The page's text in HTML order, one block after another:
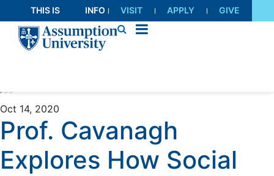
to
Content
THIS IS
AU
INFO
FOR
VISIT APPLY GIVE
Oct 14, 2020
Prof. Cavanagh
Explores How Social